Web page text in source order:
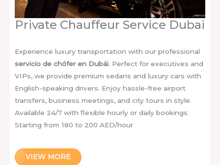
Private Chauffeur Service Dubai
Experience luxury transportation with our professional
servicio de chófer en Dubái. Perfect for executives and
VIPs, we provide premium sedans and luxury cars with
English-speaking drivers. Enjoy hassle-free airport
transfers, business meetings, and city tours in style.
Available 24/7 with flexible hourly or daily bookings.
Starting from 180 to 200 AED/hour
VIEW MORE